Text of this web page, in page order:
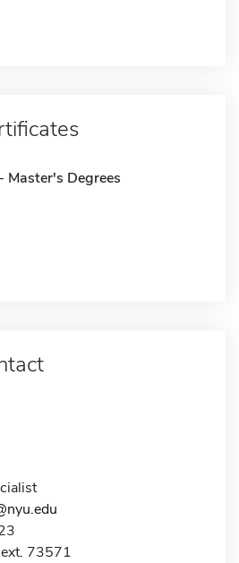
Master's Degrees
73571